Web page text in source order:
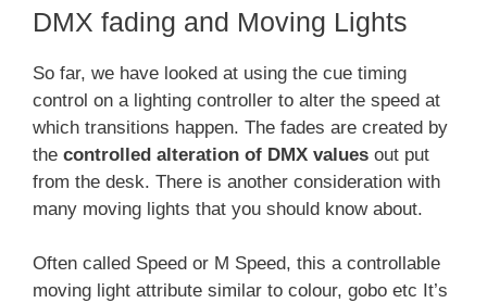
DMX fading and Moving Lights
So far, we have looked at using the cue timing
control on a lighting controller to alter the speed at
which transitions happen. The fades are created by
the controlled alteration of DMX values out put
from the desk. There is another consideration with
many moving lights that you should know about.
Often called Speed or M Speed, this a controllable
moving light attribute similar to colour, gobo etc It’s